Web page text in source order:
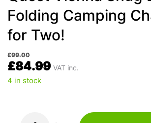
Folding Camping
for Two!
£99.00
£84.99 VAT inc.
4 in stock